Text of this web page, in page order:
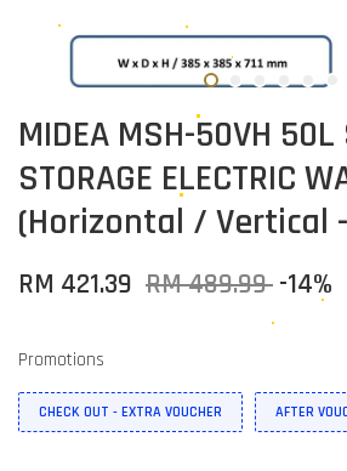
MIDEA MSH-50VH 50L
STORAGE ELECTRIC
(Horizontal / Vertical
RM 421.39 RM 489.99 -14%
Promotions
CHECK OUT - EXTRA VOUCHER AFTER